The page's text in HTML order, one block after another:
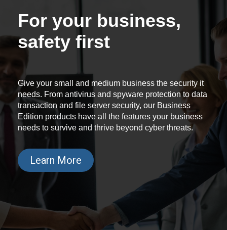
For your business,
safety first
Give your small and medium business the security it
needs. From antivirus and spyware protection to data
transaction and file server security, our Business
Edition products have all the features your business
needs to survive and thrive beyond cyber threats.
Learn More